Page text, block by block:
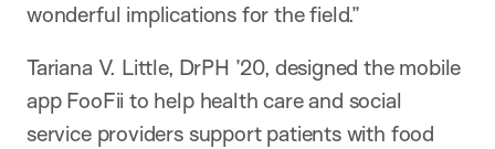
wonderful implications for the field.”
Tariana V. Little, DrPH ’20, designed the mobile
app FooFii to help health care and social
service providers support patients with food